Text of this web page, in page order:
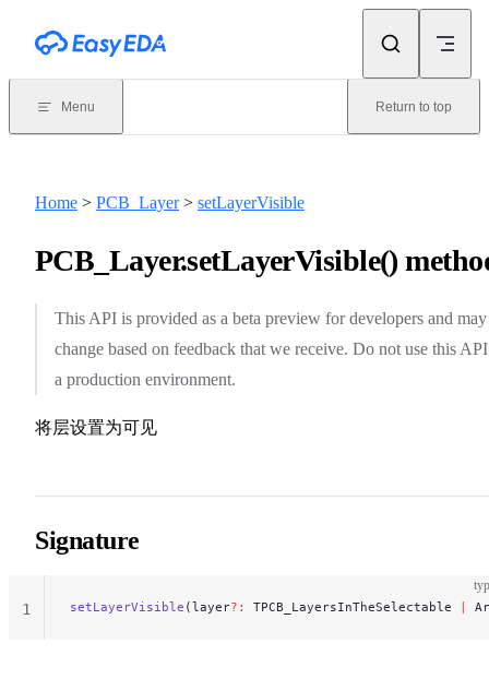
Menu Return to top
Home > PCB_Layer> setLayerVisible
PCB_Layer.setLayerVisible()
This API is provided as a beta preview for developers and may
change based on feedback that we receive. Do not use this
a production environment.
将层设置为可见
Signature
setLayerVisible (layer?: TPCB_LayersInTheSelectable |
1